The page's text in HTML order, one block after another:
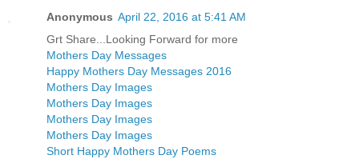
Anonymous April 22, 2016 at 5:41 AM
Grt Share...Looking Forward for more
Mothers Day Messages
Happy Mothers Day Messages 2016
Mothers Day Images
Mothers Day Images
Mothers Day Images
Mothers Day Images
Short Happy Mothers Day Poems